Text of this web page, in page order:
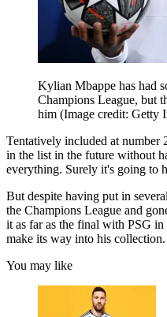
Kylian Mbappe has had
Champions League, but
him (Image credit: Getty
Tentatively included at number
in the list in the future without
everything. Surely it's going to
But despite having put in
the Champions League and
it as far as the final with PSG
make its way into his collection.
You may like